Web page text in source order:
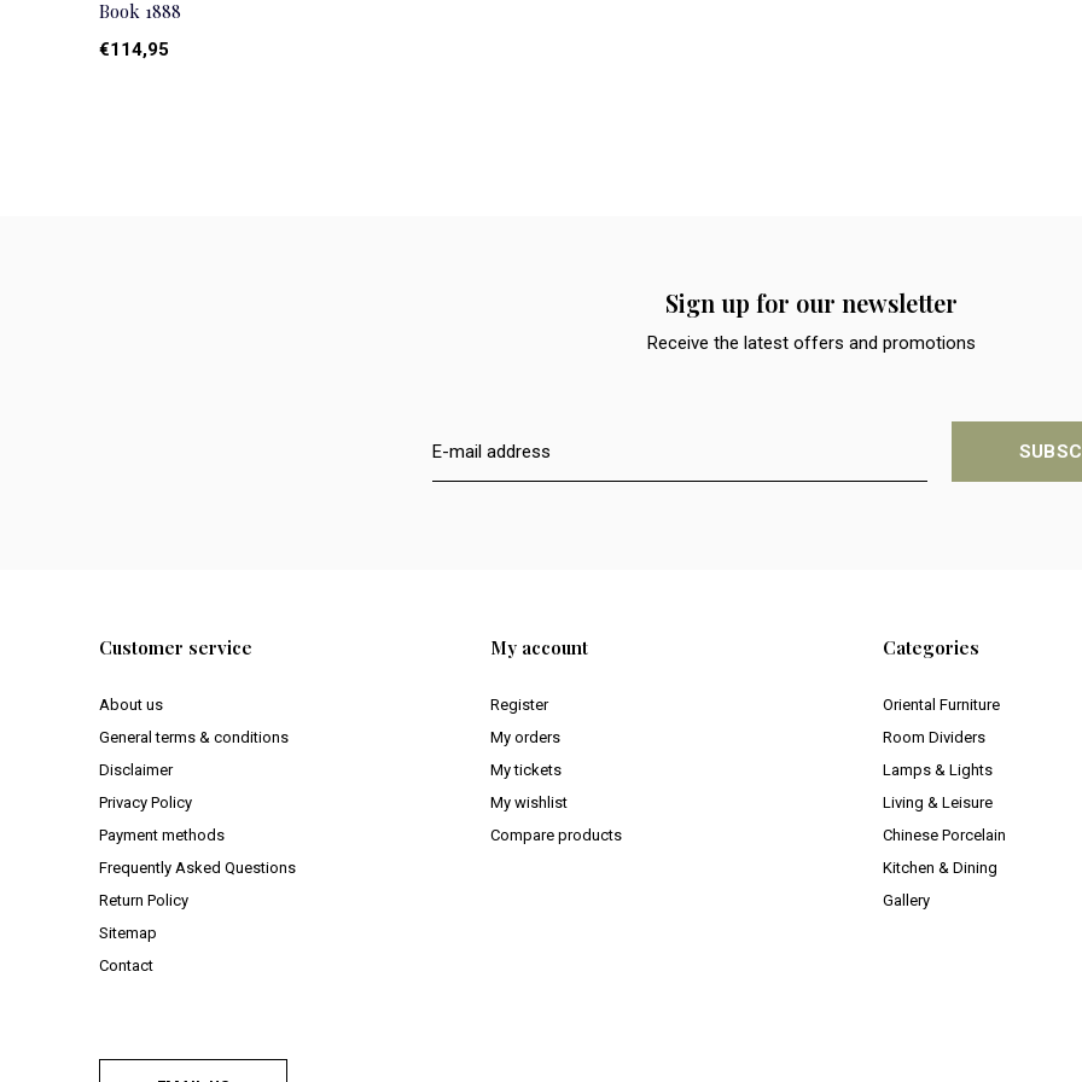
Book 1888
€114,95
Sign up for our newsletter
Receive the latest offers and promotions
Customer service
About us
General terms & conditions
Disclaimer
Privacy Policy
Payment methods
Frequently Asked Questions
Return Policy
Sitemap
Contact
My account
Register
My orders
My tickets
My wishlist
Compare products
Categories
Oriental Furniture
Room Dividers
Lamps & Lights
Living & Leisure
Chinese Porcelain
Kitchen & Dining
Gallery